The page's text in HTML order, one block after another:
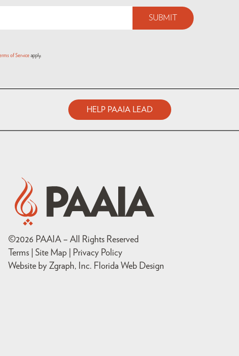
of Serviceapply.
HELP PAAIA LEAD
©2026 PAAIA – All Rights Reserved
Terms | Site Map |
Privacy Policy
Website by Zgraph, Inc. Florida Web Design